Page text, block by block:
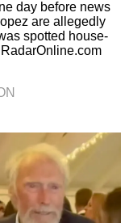
day before news
are allegedly
spotted house-